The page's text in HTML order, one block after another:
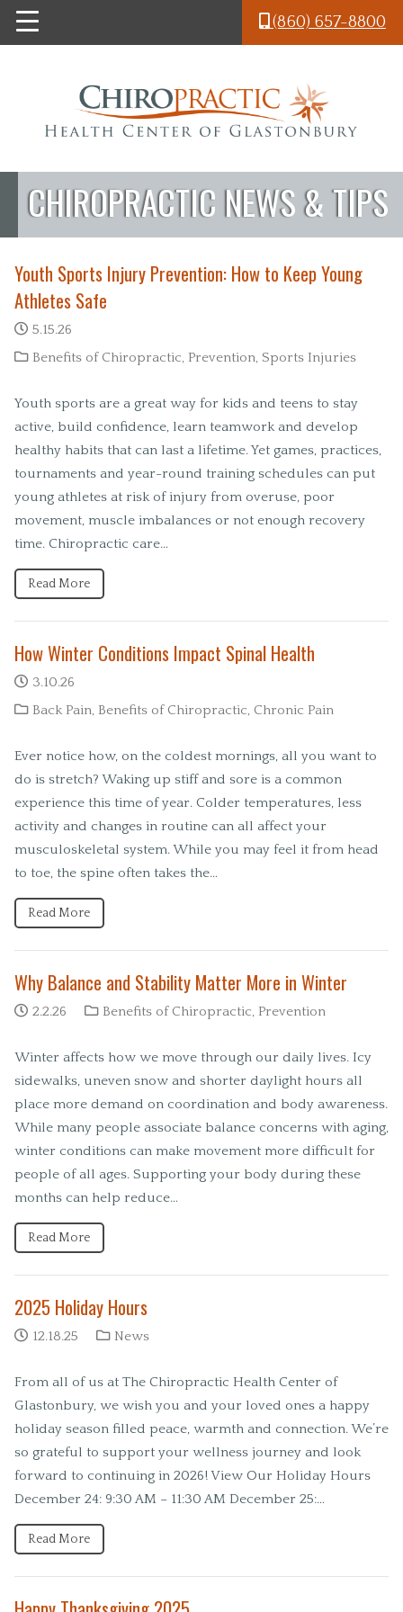
Skip to main content
(860) 657-8800
CHIROPRACTIC NEWS & TIPS
Youth Sports Injury Prevention: How to Keep Young
Athletes Safe
5.15.26
Benefits of Chiropractic, Prevention, Sports Injuries
Youth sports are a great way for kids and teens to stay
active, build confidence, learn teamwork and develop
healthy habits that can last a lifetime. Yet games, practices,
tournaments and year-round training schedules can put
young athletes at risk of injury from overuse, poor
movement, muscle imbalances or not enough recovery
time. Chiropractic care…
Read More
How Winter Conditions Impact Spinal Health
3.10.26
Back Pain, Benefits of Chiropractic, Chronic Pain
Ever notice how, on the coldest mornings, all you want to
do is stretch? Waking up stiff and sore is a common
experience this time of year. Colder temperatures, less
activity and changes in routine can all affect your
musculoskeletal system. While you may feel it from head
to toe, the spine often takes the…
Read More
Why Balance and Stability Matter More in Winter
2.2.26 Benefits of Chiropractic, Prevention
Winter affects how we move through our daily lives. Icy
sidewalks, uneven snow and shorter daylight hours all
place more demand on coordination and body awareness.
While many people associate balance concerns with aging,
winter conditions can make movement more difficult for
people of all ages. Supporting your body during these
months can help reduce…
Read More
2025 Holiday Hours
12.18.25 News
From all of us at The Chiropractic Health Center of
Glastonbury, we wish you and your loved ones a happy
holiday season filled peace, warmth and connection. We’re
so grateful to support your wellness journey and look
forward to continuing in 2026! View Our Holiday Hours
December 24: 9:30 AM – 11:30 AM December 25:…
Read More